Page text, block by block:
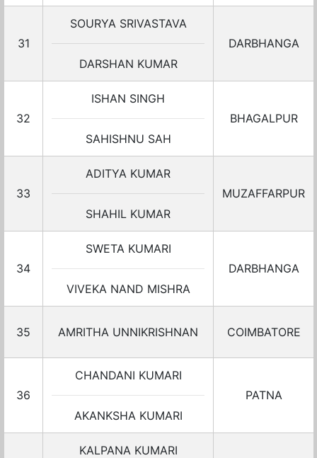
31
SOURYA SRIVASTAVA
DARSHAN KUMAR
DARBHANGA
32
ISHAN SINGH
SAHISHNU SAH
BHAGALPUR
33
ADITYA KUMAR
SHAHIL KUMAR
MUZAFFARPUR
34
SWETA KUMARI
VIVEKA NAND MISHRA
DARBHANGA
35 AMRITHA UNNIKRISHNAN COIMBATORE
36
CHANDANI KUMARI
AKANKSHA KUMARI
PATNA
KALPANA KUMARI